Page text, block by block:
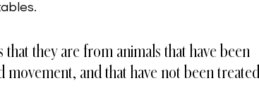
they are from animals that have been
movement, and that have not been treated